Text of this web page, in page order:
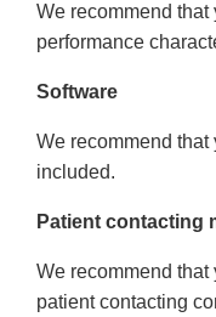
We recommend that
performance
Software
We recommend
included.
Patient contacting
We recommend
patient contacting